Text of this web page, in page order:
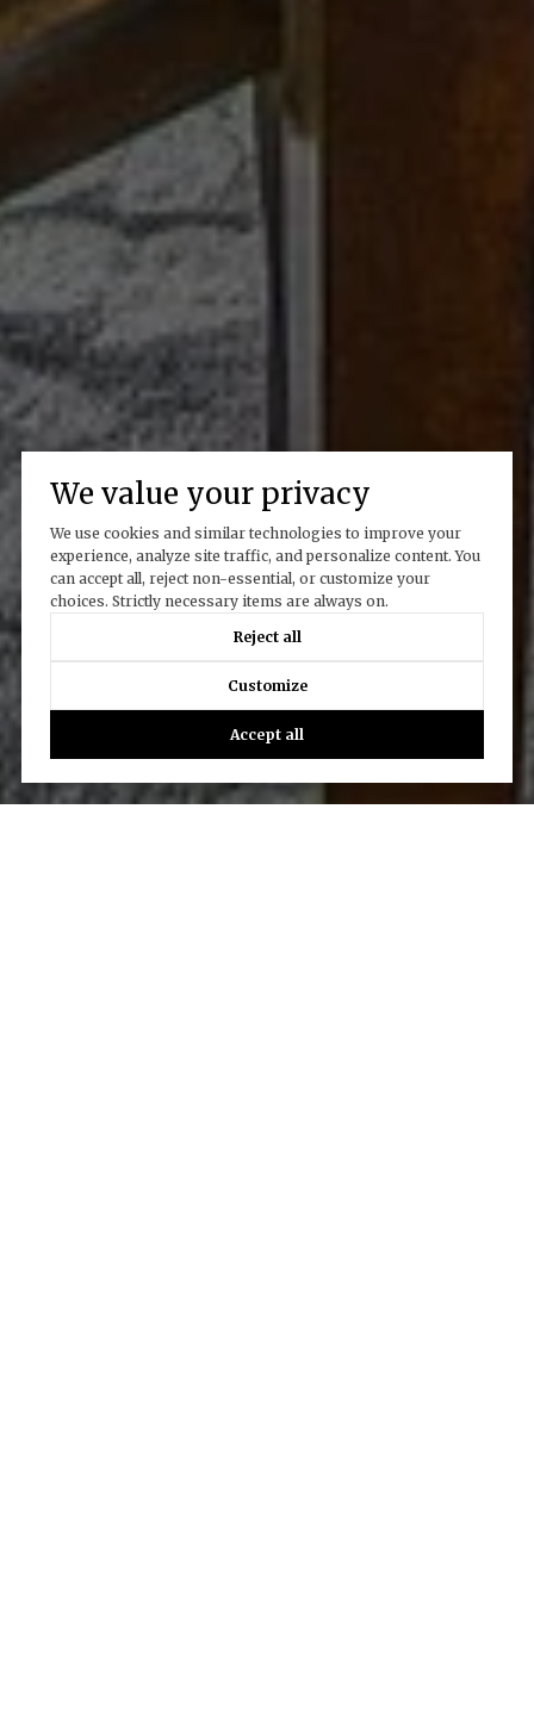
We value your privacy
We use cookies and similar technologies to improve your
experience, analyze site traffic, and personalize content. You
can accept all, reject non-essential, or customize your
choices. Strictly necessary items are always on.
Reject all
Customize
Accept all